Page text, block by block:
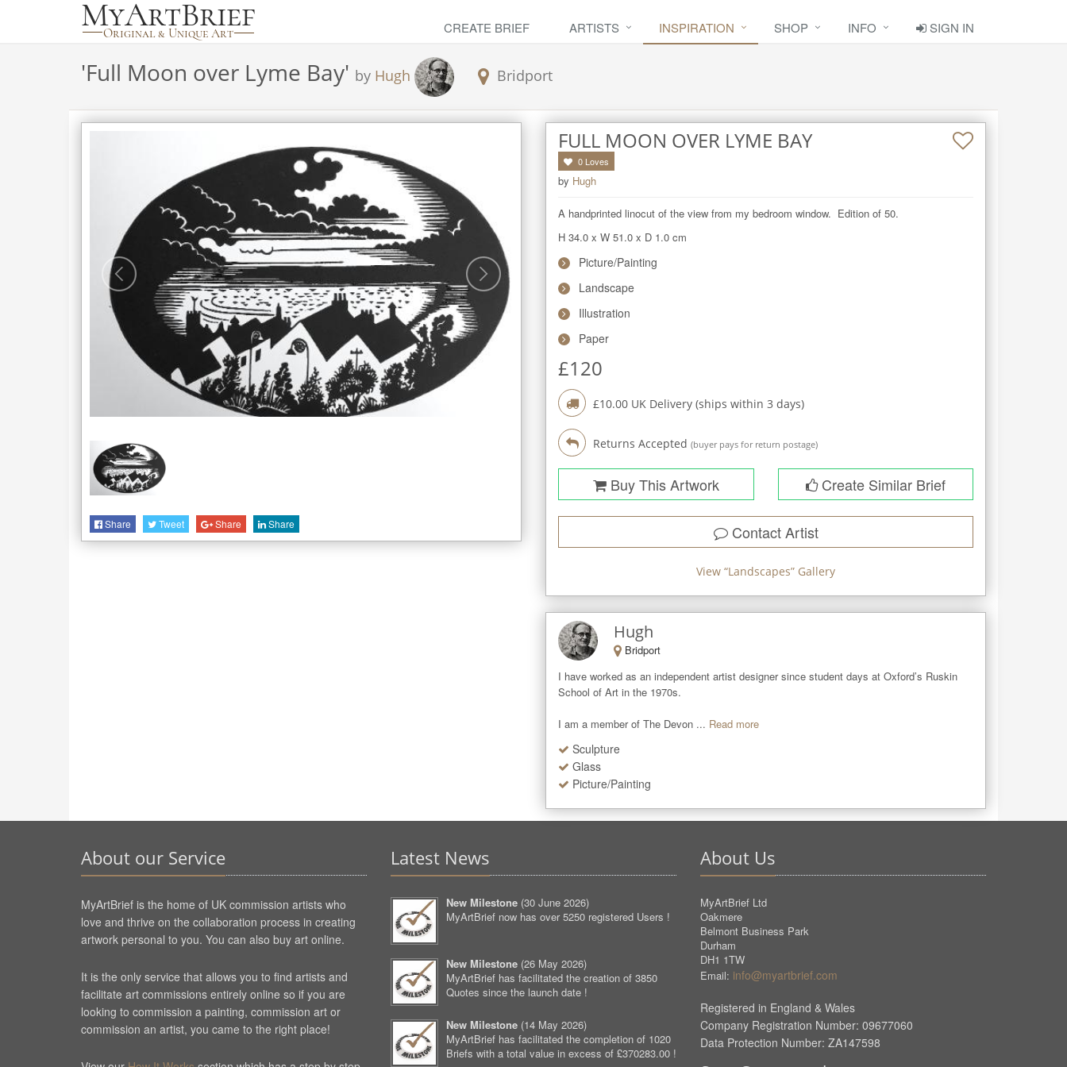
CREATE BRIEF ARTISTS INSPIRATION SHOP INFO SIGN IN
'Full Moon over Lyme Bay' by Hugh Bridport
Share Tweet Share Share
FULL MOON OVER LYME BAY
0 Loves
by Hugh
A handprinted linocut of the view from my bedroom window.  Edition of 50.
H 34.0 x W 51.0 x D 1.0 cm
Picture/Painting
Landscape
Illustration
Paper
£120
£10.00 UK Delivery (ships within 3 days)
Returns Accepted (buyer pays for return postage)
Buy This Artwork Create Similar Brief
Contact Artist
View “Landscapes” Gallery
Hugh
Bridport
I have worked as an independent artist designer since student days at Oxford’s Ruskin
School of Art in the 1970s.
I am a member of The Devon ... Read more
Sculpture
Glass
Picture/Painting
About our Service
MyArtBrief is the home of UK commission artists who
love and thrive on the collaboration process in creating
artwork personal to you. You can also buy art online.
It is the only service that allows you to find artists and
facilitate art commissions entirely online so if you are
looking to commission a painting, commission art or
commission an artist, you came to the right place!
Latest News
New Milestone (30 June 2026)
MyArtBrief now has over 5250 registered Users !
New Milestone (26 May 2026)
MyArtBrief has facilitated the creation of 3850
Quotes since the launch date !
New Milestone (14 May 2026)
MyArtBrief has facilitated the completion of 1020
Briefs with a total value in excess of £370283.00 !
About Us
MyArtBrief Ltd
Oakmere
Belmont Business Park
Durham
DH1 1TW
Email: info@myartbrief.com
Registered in England & Wales
Company Registration Number: 09677060
Data Protection Number: ZA147598